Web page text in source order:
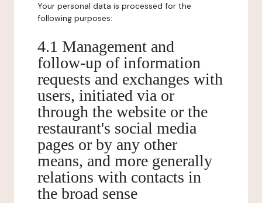
Your personal data is processed for the
following purposes:
4.1 Management and
follow-up of information
requests and exchanges with
users, initiated via or
through the website or the
restaurant's social media
pages or by any other
means, and more generally
relations with contacts in
the broad sense